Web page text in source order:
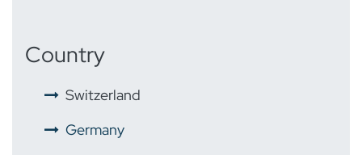
Country
Switzerland
Germany